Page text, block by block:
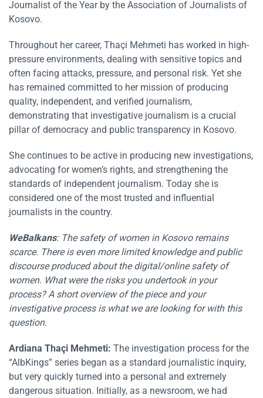
Journalist of the Year by the Association of Journalists of
Kosovo.
Throughout her career, Thaçi Mehmeti has worked in high-
pressure environments, dealing with sensitive topics and
often facing attacks, pressure, and personal risk. Yet she
has remained committed to her mission of producing
quality, independent, and verified journalism,
demonstrating that investigative journalism is a crucial
pillar of democracy and public transparency in Kosovo.
She continues to be active in producing new investigations,
advocating for women’s rights, and strengthening the
standards of independent journalism. Today she is
considered one of the most trusted and influential
journalists in the country.
WeBalkans: The safety of women in Kosovo remains
scarce. There is even more limited knowledge and public
discourse produced about the digital/online safety of
women. What were the risks you undertook in your
process? A short overview of the piece and your
investigative process is what we are looking for with this
question.
Ardiana Thaçi Mehmeti: The investigation process for the
“AlbKings” series began as a standard journalistic inquiry,
but very quickly turned into a personal and extremely
dangerous situation. Initially, as a newsroom, we had